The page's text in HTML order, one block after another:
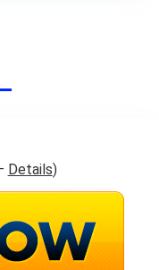
Details)